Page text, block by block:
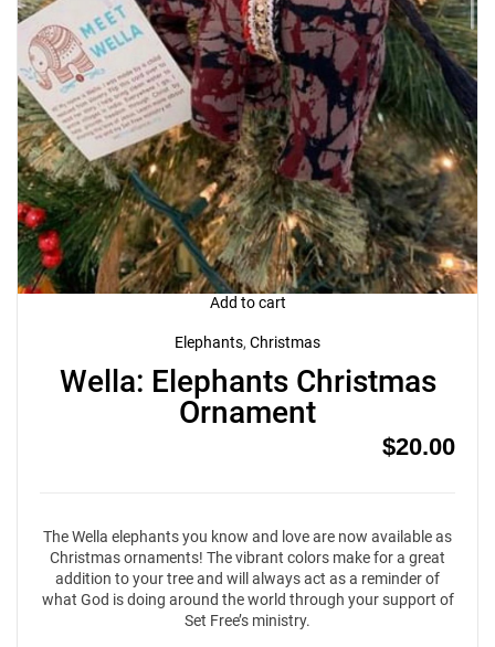
Add to cart
Elephants, Christmas
Wella: Elephants Christmas
Ornament
$20.00
The Wella elephants you know and love are now available as
Christmas ornaments! The vibrant colors make for a great
addition to your tree and will always act as a reminder of
what God is doing around the world through your support of
Set Free’s ministry.